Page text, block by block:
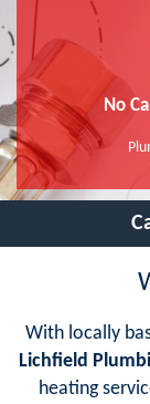
No
With locally
Lichfield
heating